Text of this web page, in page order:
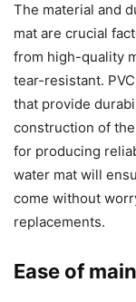
The material and
mat are crucial
from high-quality
tear-resistant.
that provide
construction of
for producing
water mat will
come without
replacements.
Ease of